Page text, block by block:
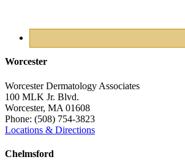
Worcester
Worcester Dermatology Associates
100 MLK Jr. Blvd.
Worcester, MA 01608
Phone: (508) 754-3823
Locations & Directions
Chelmsford